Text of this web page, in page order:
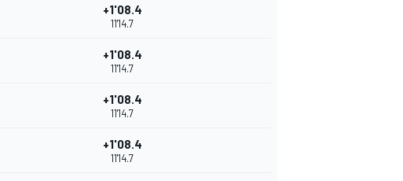
+1'08.4
11'14.7
+1'08.4
11'14.7
+1'08.4
11'14.7
+1'08.4
11'14.7